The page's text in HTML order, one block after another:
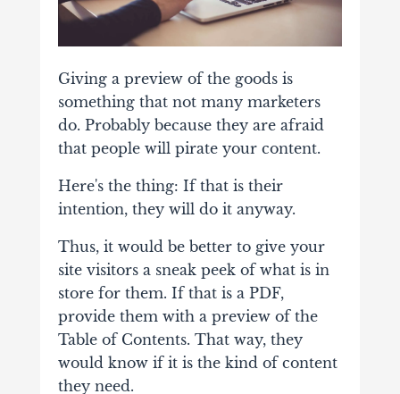
Giving a preview of the goods is
something that not many marketers
do. Probably because they are afraid
that people will pirate your content.
Here's the thing: If that is their
intention, they will do it anyway.
Thus, it would be better to give your
site visitors a sneak peek of what is in
store for them. If that is a PDF,
provide them with a preview of the
Table of Contents. That way, they
would know if it is the kind of content
they need.